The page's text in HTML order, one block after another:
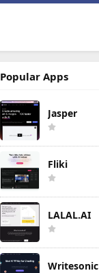
Popular Apps
Jasper
Fliki
LALAL.AI
Writesonic